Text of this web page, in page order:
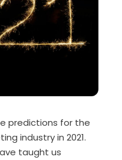
predictions for the
industryin 2021.
ve taught us